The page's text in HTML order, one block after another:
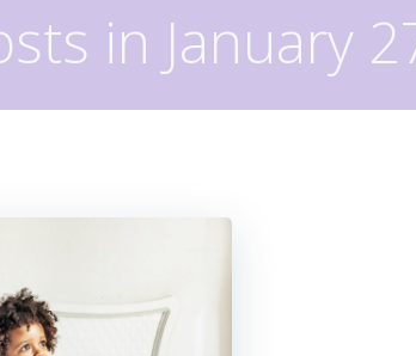
in January